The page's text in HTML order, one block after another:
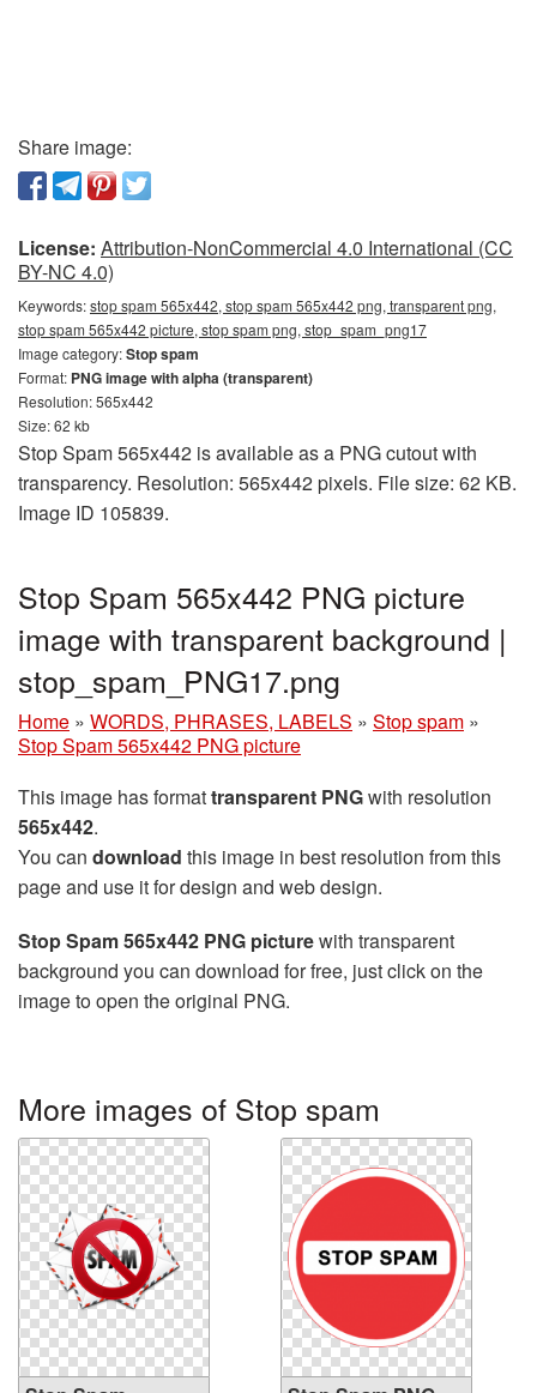
Share image:
License: Attribution-NonCommercial 4.0 International (CC
BY-NC 4.0)
Keywords:stop spam 565x442, stop spam 565x442 png, transparent png,
stop spam 565x442 picture, stop spam png, stop_spam_png17
Image category:Stop spam
Format: PNG image with alpha (transparent)
Resolution: 565x442
Size: 62 kb
Stop Spam 565x442 is available as a PNG cutout with
transparency. Resolution: 565x442 pixels. File size: 62 KB.
Image ID 105839.
Stop Spam 565x442 PNG picture
image with transparent background |
stop_spam_PNG17.png
Home » WORDS, PHRASES, LABELS » Stop spam »
Stop Spam 565x442 PNG picture
This image has formattransparent PNGwith resolution
565x442.
You can download this image in best resolution from this
page and use it for design and web design.
Stop Spam 565x442 PNG picturewith transparent
background you can download for free, just click on the
image to open the original PNG.
More images of Stop spam